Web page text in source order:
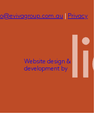
Privacy
Website design &
development by